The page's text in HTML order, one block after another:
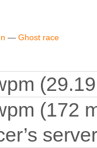
— Ghost race
(172